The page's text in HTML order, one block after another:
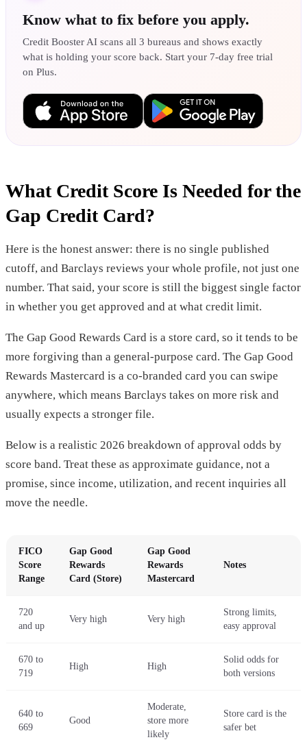
Know what to fix before you apply.
Credit Booster AI scans all 3 bureaus and shows exactly
what is holding your score back. Start your 7-day free trial
on Plus.
What Credit Score Is Needed for the
Gap Credit Card?
Here is the honest answer: there is no single published
cutoff, and Barclays reviews your whole profile, not just one
number. That said, your score is still the biggest single factor
in whether you get approved and at what credit limit.
The Gap Good Rewards Card is a store card, so it tends to be
more forgiving than a general-purpose card. The Gap Good
Rewards Mastercard is a co-branded card you can swipe
anywhere, which means Barclays takes on more risk and
usually expects a stronger file.
Below is a realistic 2026 breakdown of approval odds by
score band. Treat these as approximate guidance, not a
promise, since income, utilization, and recent inquiries all
move the needle.
FICO
Score
Range
Gap Good
Rewards
Card (Store)
Gap Good
Rewards
Mastercard
Notes
720
and up
Very high Very high
Strong limits,
easy approval
670 to
719
High High
Solid odds for
both versions
640 to
669
Good
Moderate,
store more
likely
Store card is the
safer bet